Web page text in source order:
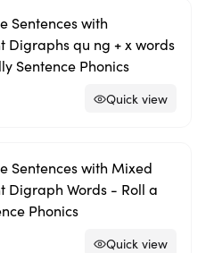
Sentences with
Digraphs qu ng + x words
Sentence Phonics
Quick view
Sentences with Mixed
Digraph Words - Roll a
Phonics
Quick view